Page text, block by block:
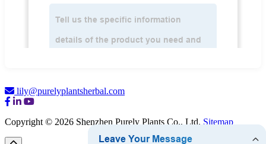
lily@purelyplantsherbal.com
Copyright © 2026 Shenzhen Purely Plants Co., Ltd. Sitemap